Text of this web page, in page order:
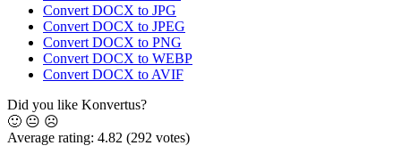
Convert DOCX to JPG
Convert DOCX to JPEG
Convert DOCX to PNG
Convert DOCX to WEBP
Convert DOCX to AVIF
Did you like Konvertus?
🙂 😐 ☹️
Average rating: 4.82 (292 votes)